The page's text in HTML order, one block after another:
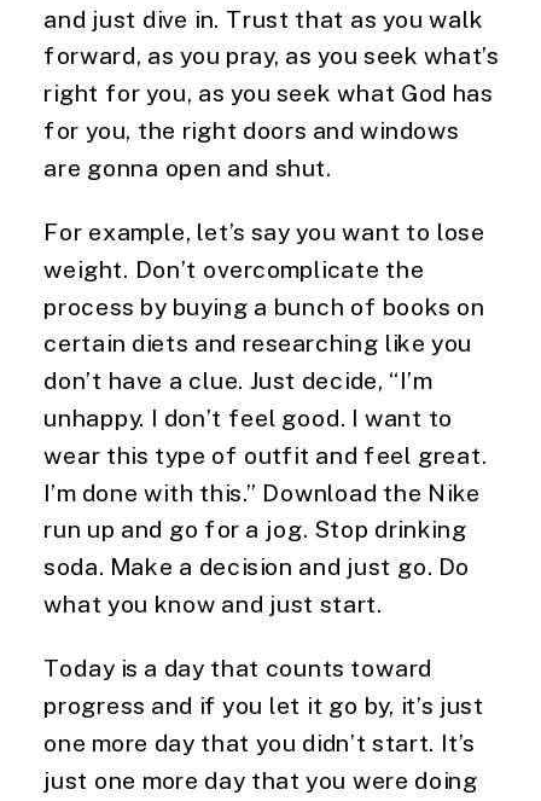
and just dive in. Trust that as you walk
forward, as you pray, as you seek what’s
right for you, as you seek what God has
for you, the right doors and windows
are gonna open and shut.
For example, let’s say you want to lose
weight. Don’t overcomplicate the
process by buying a bunch of books on
certain diets and researching like you
don’t have a clue. Just decide, “I’m
unhappy. I don’t feel good. I want to
wear this type of outfit and feel great.
I’m done with this.” Download the Nike
run up and go for a jog. Stop drinking
soda. Make a decision and just go. Do
what you know and just start.
Today is a day that counts toward
progress and if you let it go by, it’s just
one more day that you didn’t start. It’s
just one more day that you were doing